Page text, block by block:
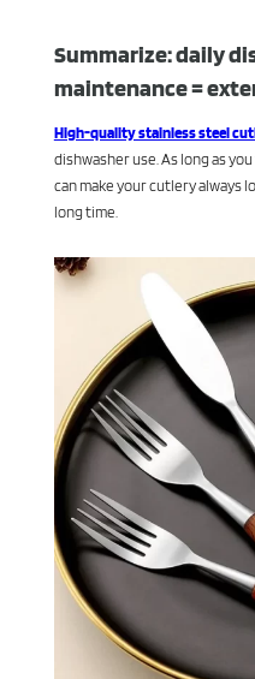
Summarize: daily
maintenance =
High-quality stainless steel
dishwasher use. As long as
can make your cutlery always
long time.